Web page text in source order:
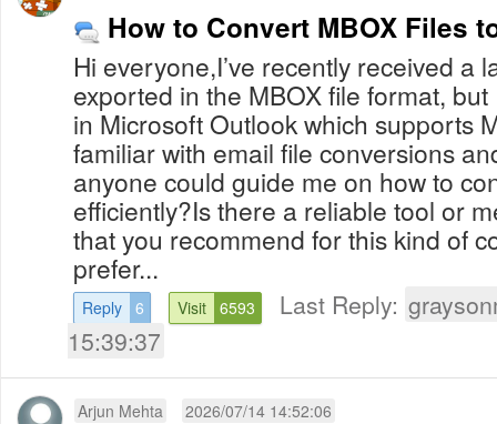
How to Convert MBOX Files
Hi everyone,I’ve recently received a
exported in the MBOX file format,
in Microsoft Outlook which supports
familiar with email file conversions
anyone could guide me on how to
efficiently?Is there a reliable tool or
that you recommend for this kind of
prefer...
Reply 6 Visit 6593 Last Reply:
15:39:37
Arjun Mehta 2026/07/14 14:52:06